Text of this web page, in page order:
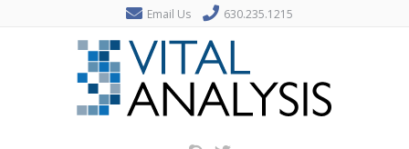
Email Us 630.235.1215